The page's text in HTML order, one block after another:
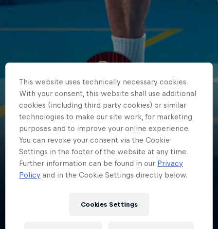
Ehab
Amin
Egypt · Basketball
This website uses technically necessary cookies.
With your consent, this website shall use additional
cookies (including third party cookies) or similar
technologies to make our site work, for marketing
purposes and to improve your online experience.
You can revoke your consent via the Cookie
Settings in the footer of the website at any time.
Further information can be found in our Privacy
Policy and in the Cookie Settings directly below.
Cookies Settings